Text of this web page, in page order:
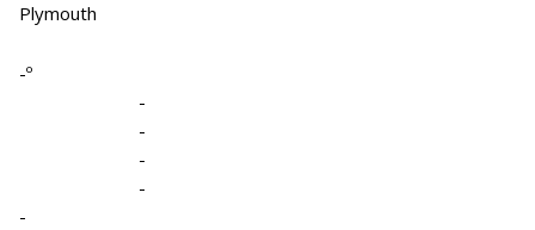
Plymouth
-º
-
-
-
-
-